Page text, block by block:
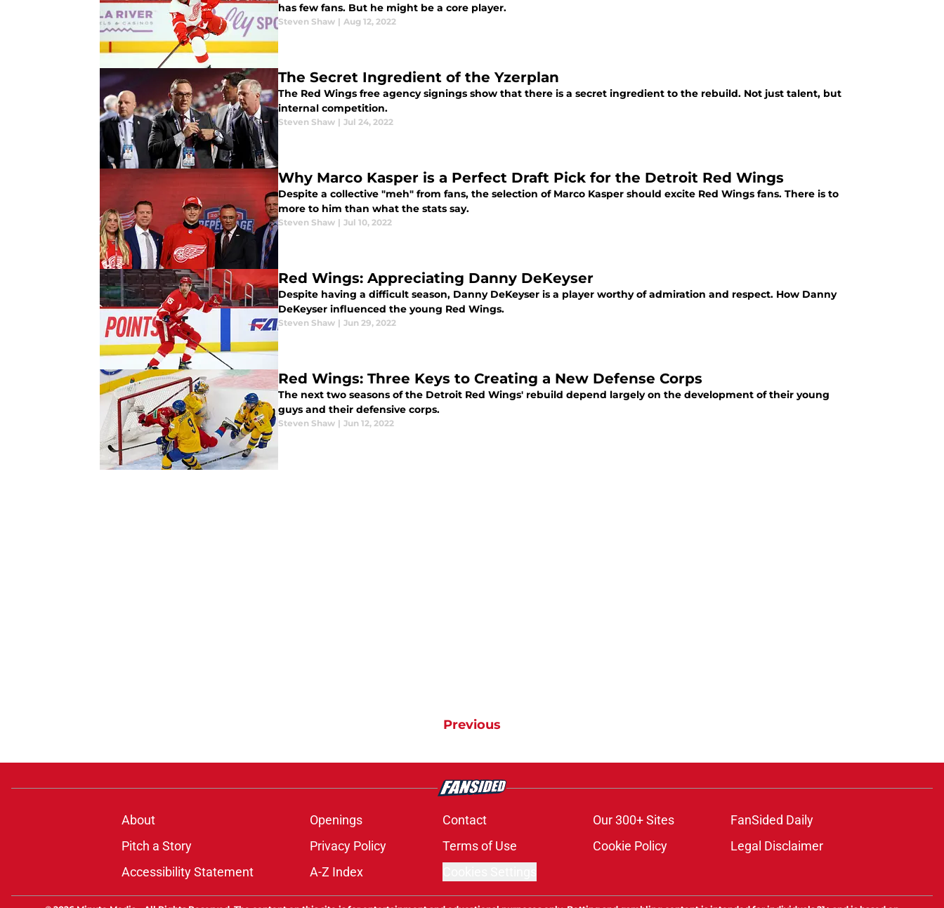
has few fans. But he might be a core player.
Steven Shaw | Aug 12, 2022
The Secret Ingredient of the Yzerplan
The Red Wings free agency signings show that there is a secret ingredient to the rebuild. Not just talent, but
internal competition.
Steven Shaw | Jul 24, 2022
Why Marco Kasper is a Perfect Draft Pick for the Detroit Red Wings
Despite a collective "meh" from fans, the selection of Marco Kasper should excite Red Wings fans. There is to
more to him than what the stats say.
Steven Shaw | Jul 10, 2022
Red Wings: Appreciating Danny DeKeyser
Despite having a difficult season, Danny DeKeyser is a player worthy of admiration and respect. How Danny
DeKeyser influenced the young Red Wings.
Steven Shaw | Jun 29, 2022
Red Wings: Three Keys to Creating a New Defense Corps
The next two seasons of the Detroit Red Wings' rebuild depend largely on the development of their young
guys and their defensive corps.
Steven Shaw | Jun 12, 2022
Previous
About Openings Contact Our 300+ Sites
FanSided Daily
Pitch a Story
Privacy Policy Terms of Use Cookie Policy
Legal Disclaimer
Accessibility Statement
A-Z Index